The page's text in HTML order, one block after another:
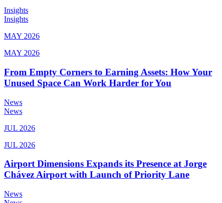
Insights
Insights
MAY 2026
MAY 2026
From Empty Corners to Earning Assets: How Your
Unused Space Can Work Harder for You
News
News
JUL 2026
JUL 2026
Airport Dimensions Expands its Presence at Jorge
Chávez Airport with Launch of Priority Lane
News